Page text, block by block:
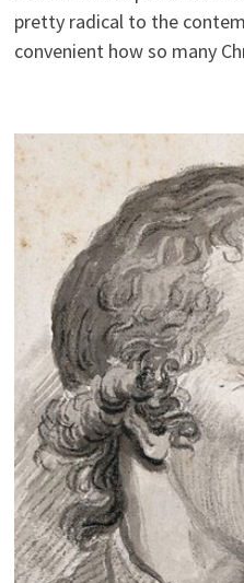
pretty radical to the
convenient how so many